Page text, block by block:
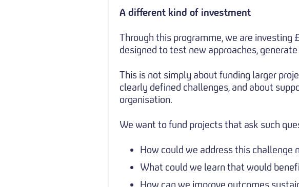
A different kind of investment
Through this programme, we are
designed to test new approaches,
This is not simply about funding larger
clearly defined challenges, and about
organisation.
We want to fund projects that ask such
How could we address this challenge
What could we learn that would
How can we improve outcomes